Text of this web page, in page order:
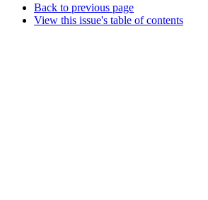
Back to previous page
View this issue's table of contents